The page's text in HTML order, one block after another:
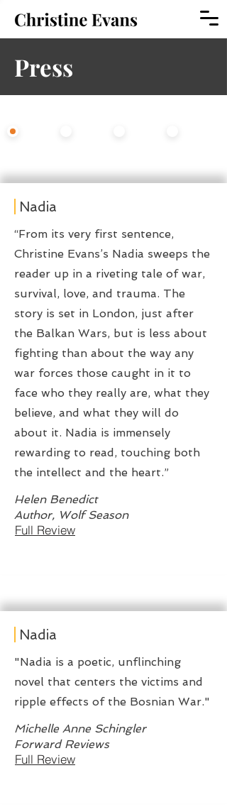
Press
Nadia
“From its very first sentence,
Christine Evans’s Nadia sweeps the
reader up in a riveting tale of war,
survival, love, and trauma. The
story is set in London, just after
the Balkan Wars, but is less about
fighting than about the way any
war forces those caught in it to
face who they really are, what they
believe, and what they will do
about it. Nadia is immensely
rewarding to read, touching both
the intellect and the heart.”
Helen Benedict
Full Review
Author, Wolf Season
Nadia
"Nadia is a poetic, unflinching
novel that centers the victims and
ripple effects of the Bosnian War."
Michelle Anne Schingler
Full Review
Forward Reviews